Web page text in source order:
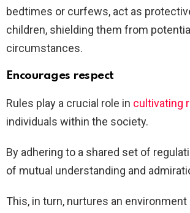
bedtimes or curfews, act as
children, shielding them from
circumstances.
Encourages respect
Rules play a crucial role in cultivating
individuals within the society.
By adhering to a shared set of
of mutual understanding and
This, in turn, nurtures an